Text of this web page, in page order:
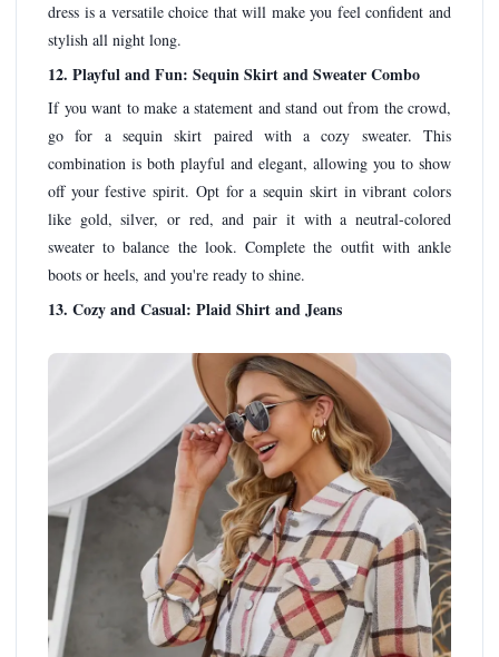
dress is a versatile choice that will make you feel confident and
stylish all night long.
12. Playful and Fun: Sequin Skirt and Sweater Combo
If you want to make a statement and stand out from the crowd,
go for a sequin skirt paired with a cozy sweater. This
combination is both playful and elegant, allowing you to show
off your festive spirit. Opt for a sequin skirt in vibrant colors
like gold, silver, or red, and pair it with a neutral-colored
sweater to balance the look. Complete the outfit with ankle
boots or heels, and you're ready to shine.
13. Cozy and Casual: Plaid Shirt and Jeans